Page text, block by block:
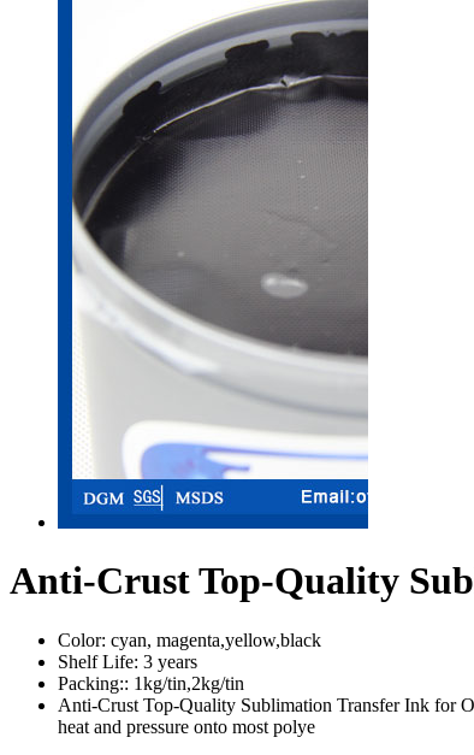
Anti-Crust Top-Quality
Color: cyan, magenta,yellow,black
Shelf Life: 3 years
Packing:: 1kg/tin,2kg/tin
Anti-Crust Top-Quality Sublimation Transfer Ink for
heat and pressure onto most polye